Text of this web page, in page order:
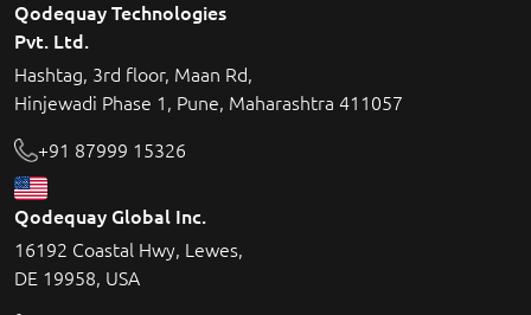
Qodequay Technologies
Pvt. Ltd.
Hashtag, 3rd floor, Maan Rd,
Hinjewadi Phase 1, Pune, Maharashtra 411057
+91 87999 15326
Qodequay Global Inc.
16192 Coastal Hwy, Lewes,
DE 19958, USA